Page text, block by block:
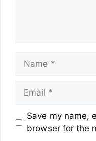
Name
Email
Website
Save my name,
browser for the